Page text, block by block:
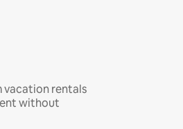
vacation rentals
without